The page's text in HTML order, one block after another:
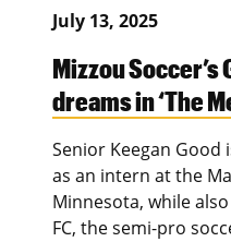
July 13, 2025
Mizzou
dreams in ‘The
Senior Keegan
as an intern at the
Minnesota, while
FC, the semi-pro